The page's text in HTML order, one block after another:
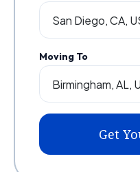
Moving To
Get